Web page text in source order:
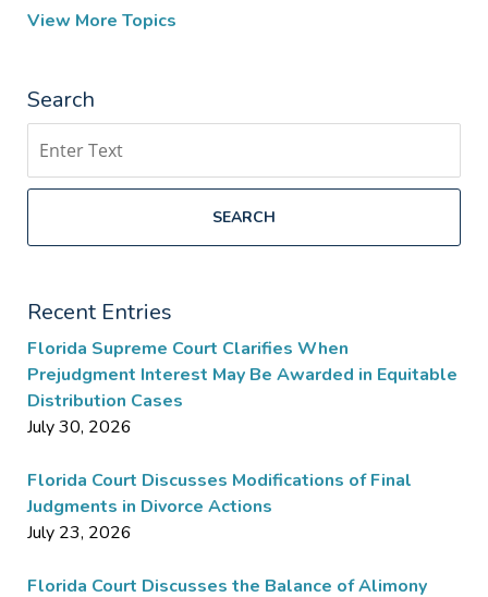
View More Topics
Search
SEARCH
Recent Entries
Florida Supreme Court Clarifies When
Prejudgment Interest May Be Awarded in Equitable
Distribution Cases
July 30, 2026
Florida Court Discusses Modifications of Final
Judgments in Divorce Actions
July 23, 2026
Florida Court Discusses the Balance of Alimony